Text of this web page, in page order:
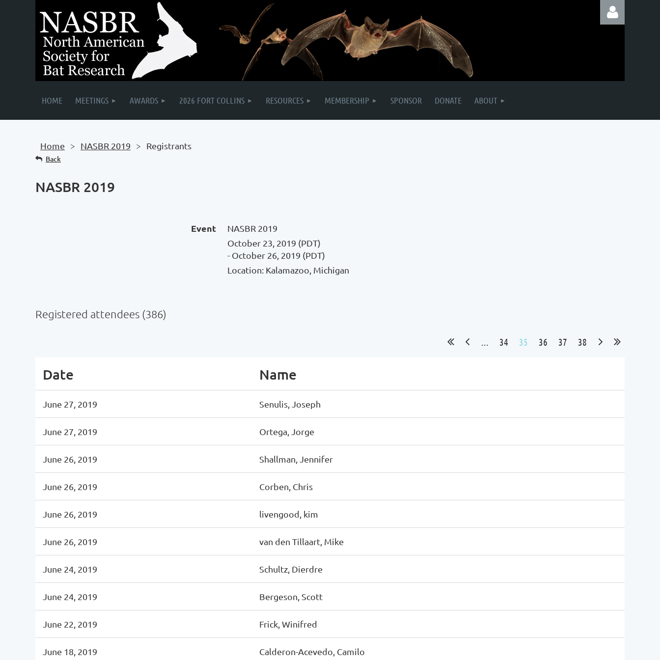
HOME MEETINGS AWARDS 2026 FORT COLLINS RESOURCES MEMBERSHIP SPONSOR DONATE ABOUT
Home NASBR 2019 Registrants
Back
NASBR 2019
Event
NASBR 2019
October 23, 2019 (PDT)
- October 26, 2019 (PDT)
Location: Kalamazoo, Michigan
Registered attendees (386)
... 34 35 36 37 38
Date Name
June 27, 2019 Senulis, Joseph
June 27, 2019 Ortega, Jorge
June 26, 2019 Shallman, Jennifer
June 26, 2019 Corben, Chris
June 26, 2019 livengood, kim
June 26, 2019 van den Tillaart, Mike
June 24, 2019 Schultz, Dierdre
June 24, 2019 Bergeson, Scott
June 22, 2019 Frick, Winifred
June 18, 2019 Calderon-Acevedo, Camilo